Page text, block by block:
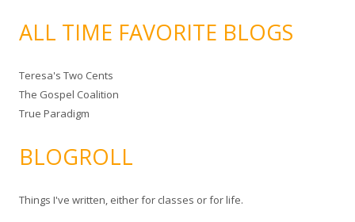
ALL TIME FAVORITE BLOGS
Teresa's Two Cents
The Gospel Coalition
True Paradigm
BLOGROLL
Things I've written, either for classes or for life.